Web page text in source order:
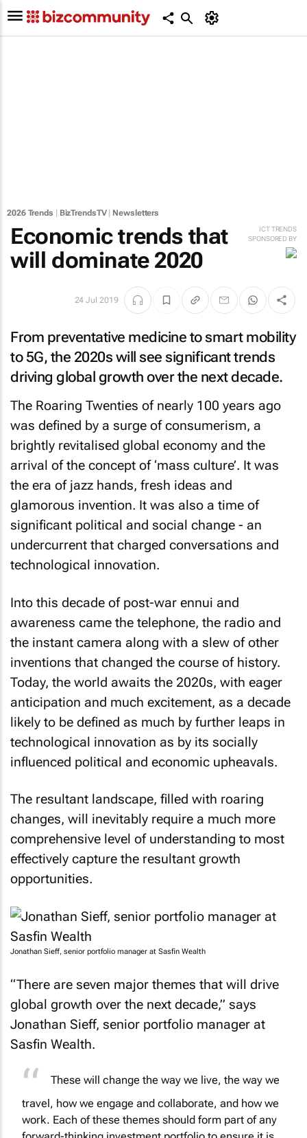
2026 Trends BizTrendsTV| Newsletters
ICT TRENDS
SPONSORED BY
Economic trends that
will dominate 2020
24 Jul 2019
From preventative medicine to smart mobility
to 5G, the 2020s will see significant trends
driving global growth over the next decade.
The Roaring Twenties of nearly 100 years ago
was defined by a surge of consumerism, a
brightly revitalised global economy and the
arrival of the concept of ‘mass culture’. It was
the era of jazz hands, fresh ideas and
glamorous invention. It was also a time of
significant political and social change - an
undercurrent that charged conversations and
technological innovation.
Into this decade of post-war ennui and
awareness came the telephone, the radio and
the instant camera along with a slew of other
inventions that changed the course of history.
Today, the world awaits the 2020s, with eager
anticipation and much excitement, as a decade
likely to be defined as much by further leaps in
technological innovation as by its socially
influenced political and economic upheavals.
The resultant landscape, filled with roaring
changes, will inevitably require a much more
comprehensive level of understanding to most
effectively capture the resultant growth
opportunities.
Jonathan Sieff, senior portfolio manager at Sasfin Wealth
“There are seven major themes that will drive
global growth over the next decade,” says
Jonathan Sieff, senior portfolio manager at
Sasfin Wealth.
These will change the way we live, the way we
travel, how we engage and collaborate, and how we
work. Each of these themes should form part of any